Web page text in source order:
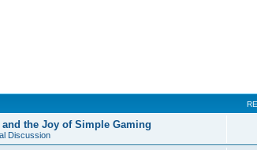
the Joy of Simple Gaming
Discussion